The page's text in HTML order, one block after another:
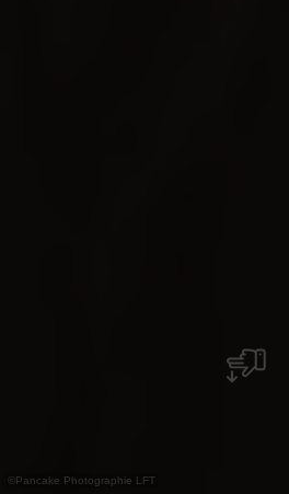
© Pancake Photographie LFT